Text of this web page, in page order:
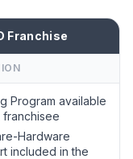
Franchise
Program available
Hardware
included in the